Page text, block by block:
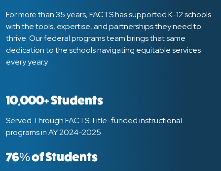
For more than 35 years, FACTS has supported K-12 schools
with the tools, expertise, and partnerships they need to
thrive. Our federal programs team brings that same
dedication to the schools navigating equitable services
every year.y
10,000+ Students
Served Through FACTS Title-funded instructional
programs in AY 2024-2025
76% of Students